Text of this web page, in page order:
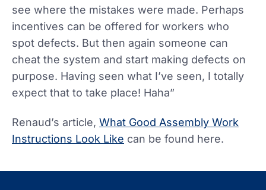
see where the mistakes were made. Perhaps
incentives can be offered for workers who
spot defects. But then again someone can
cheat the system and start making defects on
purpose. Having seen what I’ve seen, I totally
expect that to take place! Haha”
Renaud’s article, What Good Assembly Work
Instructions Look Like can be found here.